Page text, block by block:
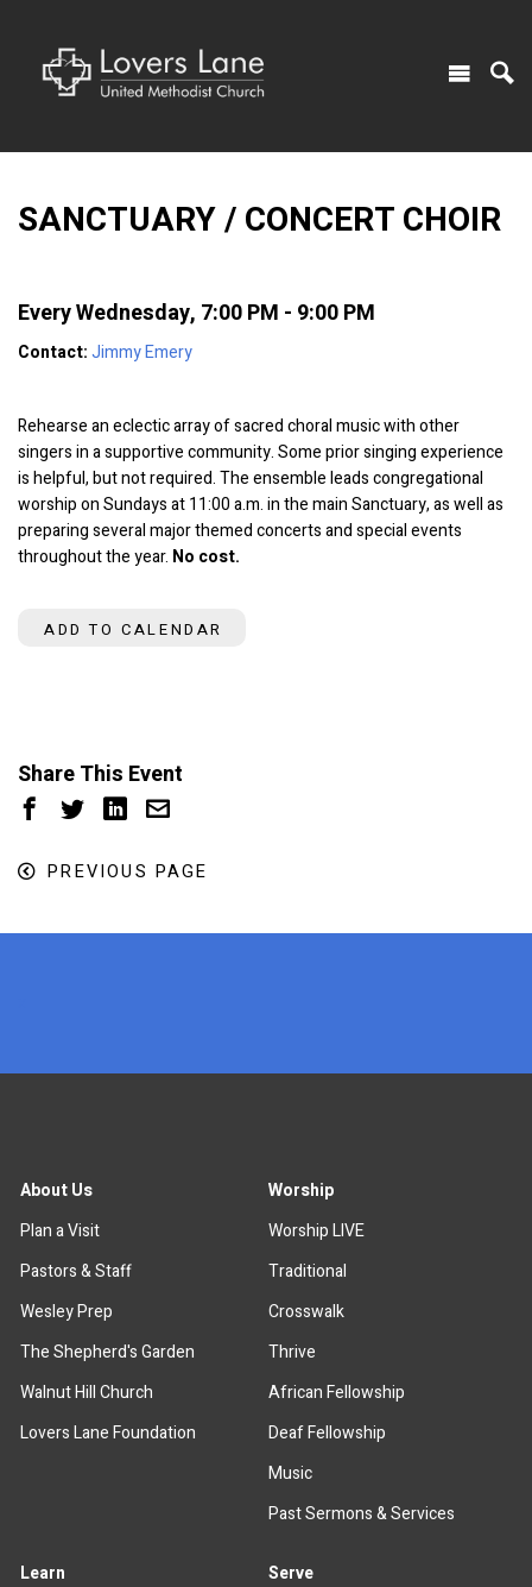
SANCTUARY / CONCERT CHOIR
Every Wednesday, 7:00 PM - 9:00 PM
Contact:Jimmy Emery
Rehearse an eclectic array of sacred choral music with other
singers in a supportive community. Some prior singing experience
is helpful, but not required. The ensemble leads congregational
worship on Sundays at 11:00 a.m. in the main Sanctuary, as well as
preparing several major themed concerts and special events
throughout the year. No cost.
ADD TO CALENDAR
Share This Event
PREVIOUS PAGE
About Us
Plan a Visit
Pastors & Staff
Wesley Prep
The Shepherd's Garden
Walnut Hill Church
Lovers Lane Foundation
Worship
Worship LIVE
Traditional
Crosswalk
Thrive
African Fellowship
Deaf Fellowship
Music
Past Sermons & Services
Learn
Serve